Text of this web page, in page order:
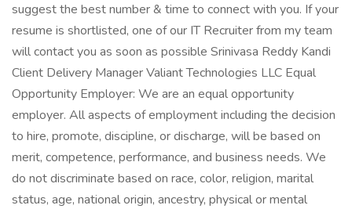
suggest the best number & time to connect with you. If your
resume is shortlisted, one of our IT Recruiter from my team
will contact you as soon as possible Srinivasa Reddy Kandi
Client Delivery Manager Valiant Technologies LLC Equal
Opportunity Employer: We are an equal opportunity
employer. All aspects of employment including the decision
to hire, promote, discipline, or discharge, will be based on
merit, competence, performance, and business needs. We
do not discriminate based on race, color, religion, marital
status, age, national origin, ancestry, physical or mental